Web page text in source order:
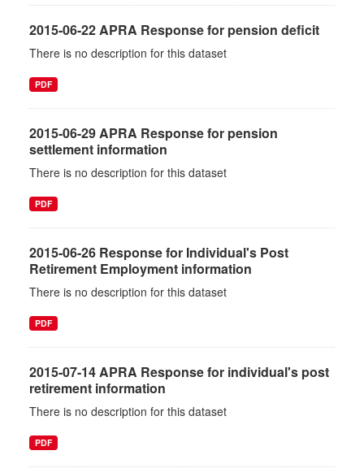
2015-06-22 APRA Response for pension deficit
There is no description for this dataset
PDF
2015-06-29 APRA Response for pension
settlement information
There is no description for this dataset
PDF
2015-06-26 Response for Individual's Post
Retirement Employment information
There is no description for this dataset
PDF
2015-07-14 APRA Response for individual's post
retirement information
There is no description for this dataset
PDF